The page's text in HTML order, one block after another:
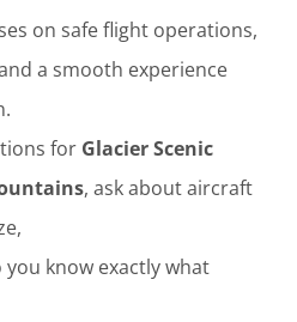
on safe flight operations,
a smooth experience
for Glacier Scenic
, ask about aircraft
you know exactly what